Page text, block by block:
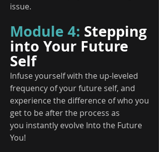
issue.
Module 4: Stepping
into Your Future
Self
Infuse yourself with the up-leveled
frequency of your future self, and
experience the difference of who you
get to be after the process as
you instantly evolve Into the Future
You!